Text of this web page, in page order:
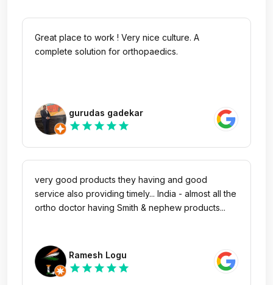
Great place to work ! Very nice culture. A
complete solution for orthopaedics.
gurudas gadekar
star star star star star
very good products they having and good
service also providing timely... India - almost all the
ortho doctor having Smith & nephew products...
Ramesh Logu
star star star star star